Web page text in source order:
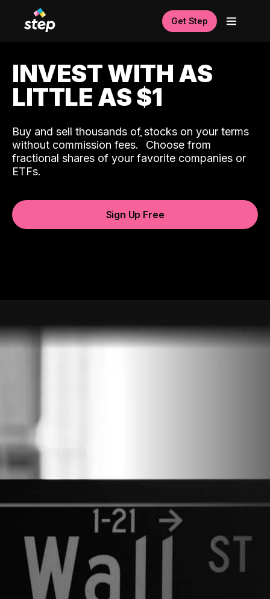
Get Step
INVEST WITH AS
LITTLE AS $1
Buy and sell thousands of stocks on your terms
without commission fees.ˆ Choose from
fractional shares of your favorite companies or
ETFs.
Sign Up Free